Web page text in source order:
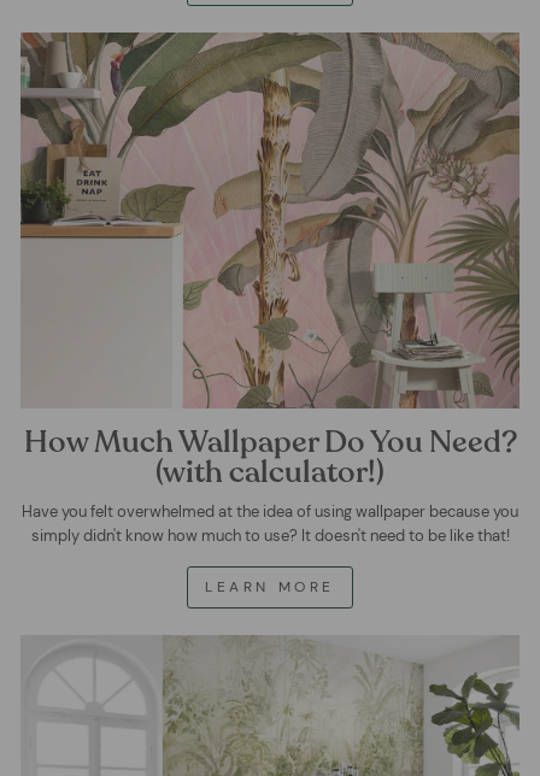
How Much Wallpaper Do You Need?
(with calculator!)
Have you felt overwhelmed at the idea of using wallpaper because you
simply didn't know how much to use? It doesn't need to be like that!
LEARN MORE